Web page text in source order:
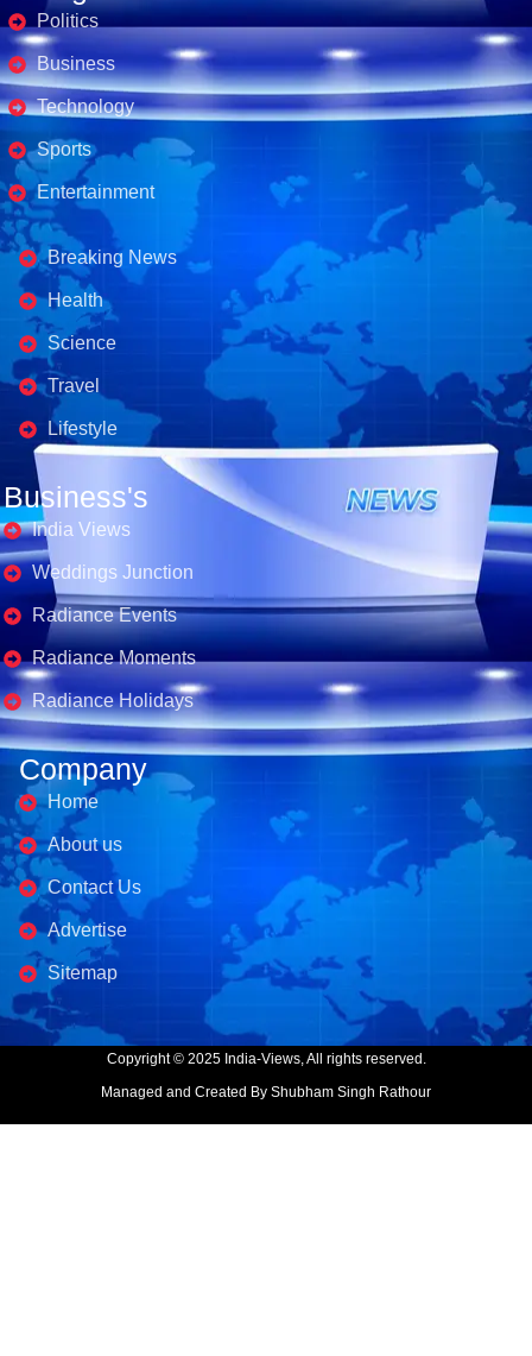
Politics
Business
Technology
Sports
Entertainment
Business's
Breaking News
Health
Science
Travel
Lifestyle
Business's
India Views
Weddings Junction
Radiance Events
Radiance Moments
Radiance Holidays
Company
Home
About us
Contact Us
Advertise
Sitemap
Copyright © 2025 India-Views, All rights reserved.
Managed and Created By Shubham Singh Rathour